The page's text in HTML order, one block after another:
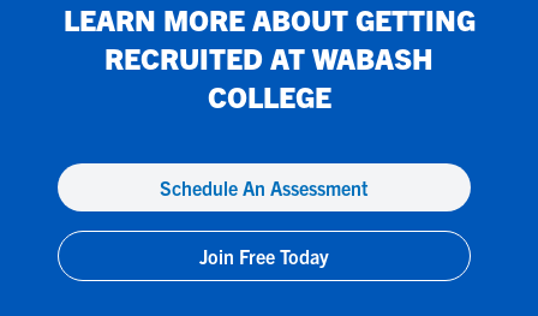
LEARN MORE ABOUT GETTING
RECRUITED AT WABASH
COLLEGE
Schedule An Assessment
Join Free Today